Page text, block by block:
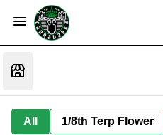
All 1/8th Terp Flower